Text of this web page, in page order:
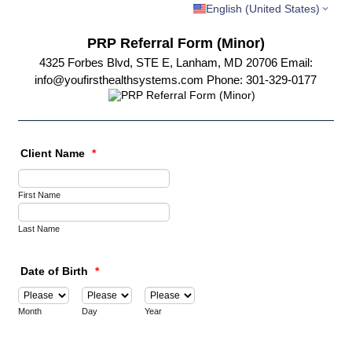
English (United States)
PRP Referral Form (Minor)
4325 Forbes Blvd, STE E, Lanham, MD 20706 Email:
info@youfirsthealthsystems.com Phone: 301-329-0177
Client Name *
First Name
Last Name
Date of Birth *
Month Day Year